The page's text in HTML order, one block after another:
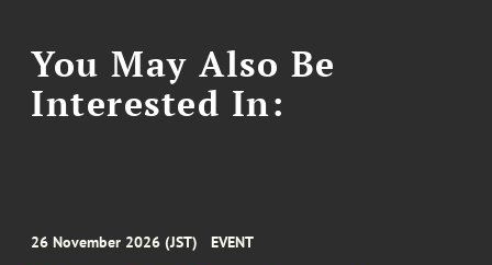
You May Also Be
Interested In:
26 November 2026 (JST) EVENT